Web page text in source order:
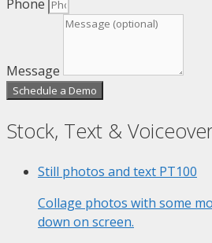
Phone
Message
Schedule a Demo
Stock, Text &
Still photos and text PT100
Collage photos with some
down on screen.